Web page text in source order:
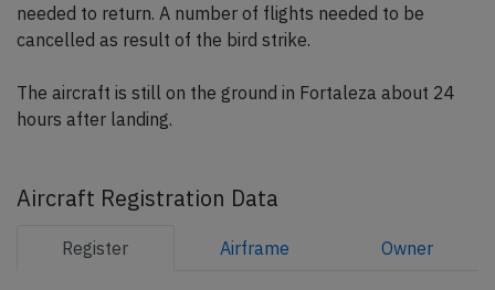
needed to return. A number of flights needed to be
cancelled as result of the bird strike.
The aircraft is still on the ground in Fortaleza about 24
hours after landing.
Aircraft Registration Data
Register Airframe Owner